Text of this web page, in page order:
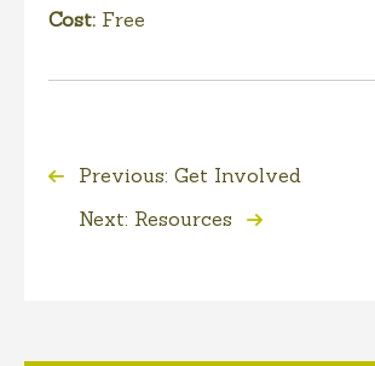
Cost: Free
Previous: Get Involved
Next: Resources